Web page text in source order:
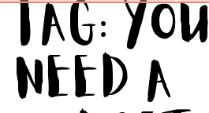
Tag: You
Need a